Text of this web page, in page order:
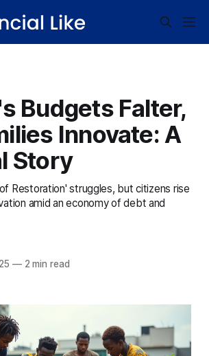
Budgets Falter,
Innovate: A
Story
Restoration' struggles, but citizens rise
amid an economy of debt and
—2 min read